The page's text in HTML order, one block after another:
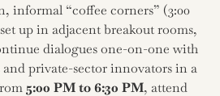
informal “coffee corners” (3:00
up in adjacent breakout rooms,
dialogues one-on-one with
private-sector innovators in a
5:00 PM to 6:30 PM, attend